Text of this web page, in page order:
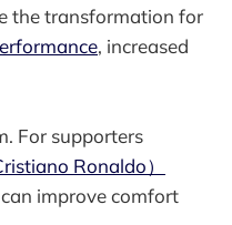
the transformation for
, increased
For supporters
Ronaldo）
improve comfort